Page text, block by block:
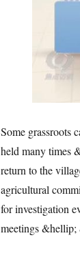
Some grassroots
held many times
return to the
agricultural
for investigation
meetings